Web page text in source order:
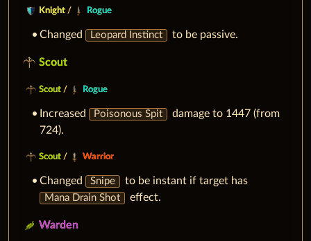
Knight / Rogue
Changed Leopard Instinct to be passive.
Scout
Scout / Rogue
Increased Poisonous Spit
damage to 1447 (from
724).
Scout / Warrior
Changed Snipe to be instant if target has
Mana Drain Shot effect.
Warden